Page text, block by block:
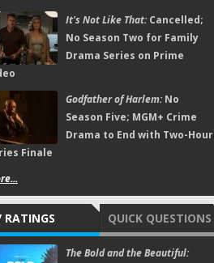
It's Not Like That:Cancelled;
No Season Two for Family
Drama Series on Prime
Godfather of Harlem:No
Season Five; MGM+ Crime
Drama to End with Two-Hour
Finale
RATINGS QUICK QUESTIONS
The Bold and the Beautiful: